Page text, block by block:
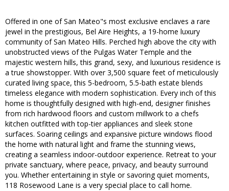
Offered in one of San Mateo"s most exclusive enclaves a rare
jewel in the prestigious, Bel Aire Heights, a 19-home luxury
community of San Mateo Hills. Perched high above the city with
unobstructed views of the Pulgas Water Temple and the
majestic western hills, this grand, sexy, and luxurious residence is
a true showstopper. With over 3,500 square feet of meticulously
curated living space, this 5-bedroom, 5.5-bath estate blends
timeless elegance with modern sophistication. Every inch of this
home is thoughtfully designed with high-end, designer finishes
from rich hardwood floors and custom millwork to a chefs
kitchen outfitted with top-tier appliances and sleek stone
surfaces. Soaring ceilings and expansive picture windows flood
the home with natural light and frame the stunning views,
creating a seamless indoor-outdoor experience. Retreat to your
private sanctuary, where peace, privacy, and beauty surround
you. Whether entertaining in style or savoring quiet moments,
118 Rosewood Lane is a very special place to call home.